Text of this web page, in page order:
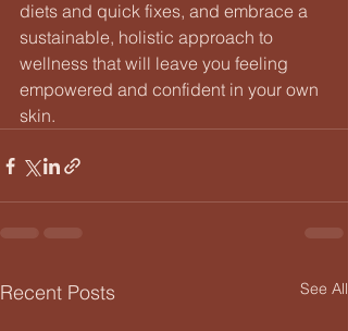
diets and quick fixes, and embrace a
sustainable, holistic approach to
wellness that will leave you feeling
empowered and confident in your own
skin.
Recent Posts See All